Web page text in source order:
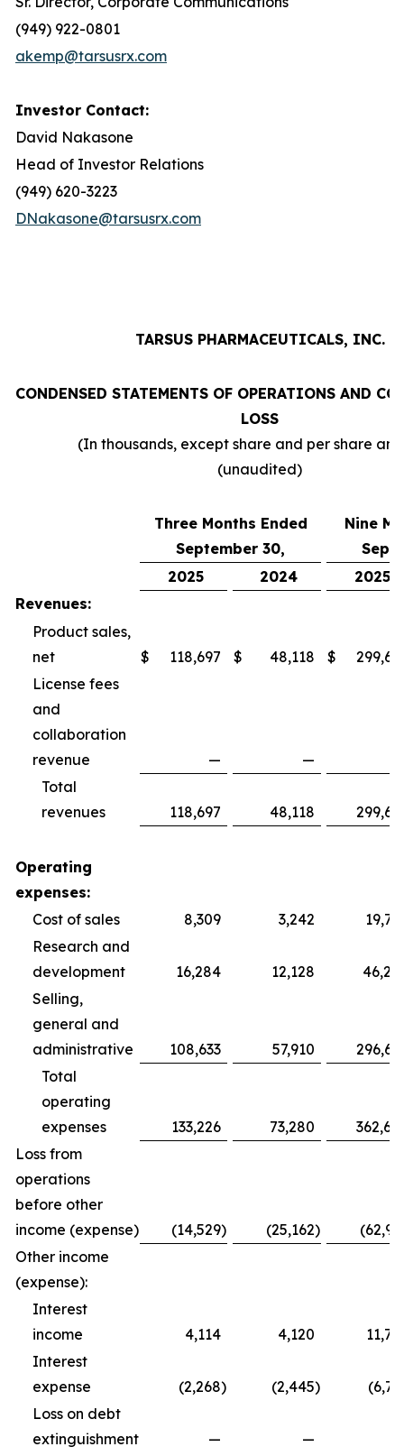
(949) 922-0801
akemp@tarsusrx.com
Investor Contact:
David Nakasone
Head of Investor Relations
(949) 620-3223
DNakasone@tarsusrx.com
TARSUS PHARMACEUTICALS, INC.
CONDENSED STATEMENTS OF OPERATIONS AND
LOSS
(In thousands, except share and per share
(unaudited)
Three Months Ended
September 30,
Nine
2025
2024
2025
Revenues:
Product sales,
net
$ 118,697 $ 48,118 $
License fees
and
collaboration
revenue
— —
Total
revenues
118,697 48,118
Operating
expenses:
Cost of sales
8,309 3,242
Research and
development
16,284 12,128
Selling,
general and
administrative
108,633 57,910
Total
operating
expenses
133,226 73,280
Loss from
operations
before other
income (expense)
(14,529) (25,162)
Other income
(expense):
Interest
income
4,114 4,120
Interest
expense
(2,268) (2,445)
Loss on debt
extinguishment
— —